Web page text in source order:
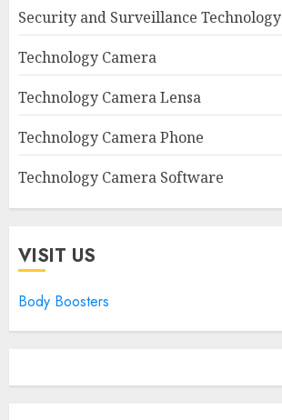
Security and Surveillance Technology
Technology Camera
Technology Camera Lensa
Technology Camera Phone
Technology Camera Software
VISIT US
Body Boosters